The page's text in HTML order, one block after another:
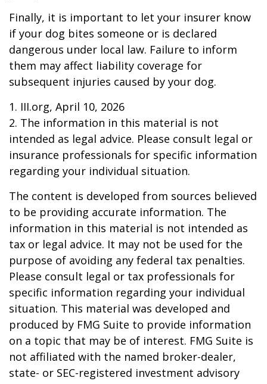
Finally, it is important to let your insurer know
if your dog bites someone or is declared
dangerous under local law. Failure to inform
them may affect liability coverage for
subsequent injuries caused by your dog.
1. III.org, April 10, 2026
2. The information in this material is not
intended as legal advice. Please consult legal or
insurance professionals for specific information
regarding your individual situation.
The content is developed from sources believed
to be providing accurate information. The
information in this material is not intended as
tax or legal advice. It may not be used for the
purpose of avoiding any federal tax penalties.
Please consult legal or tax professionals for
specific information regarding your individual
situation. This material was developed and
produced by FMG Suite to provide information
on a topic that may be of interest. FMG Suite is
not affiliated with the named broker-dealer,
state- or SEC-registered investment advisory